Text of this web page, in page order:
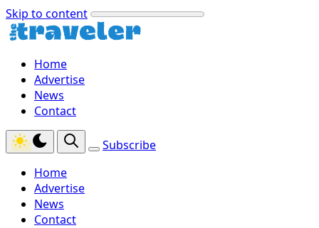
Skip to content
Home
Advertise
News
Contact
Subscribe
Home
Advertise
News
Contact